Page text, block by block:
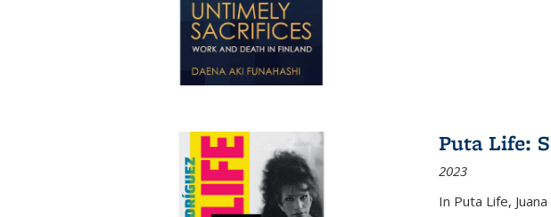
Puta Life:
2023
In Puta Life,